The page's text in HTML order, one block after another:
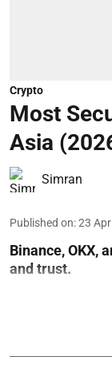
Crypto
Most
Asia
Simran
Published on:23
Binance, OKX,
and trust.